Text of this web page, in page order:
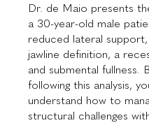
Dr. de Maio presents
a 30-year-old male
reduced lateral
jawline definition, a
and submental fullness.
following this analysis,
understand how to
structural challenges